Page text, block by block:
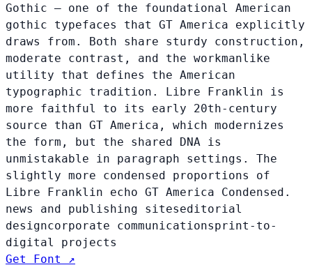
Gothic — one of the foundational American
gothic typefaces that GT America explicitly
draws from. Both share sturdy construction,
moderate contrast, and the workmanlike
utility that defines the American
typographic tradition. Libre Franklin is
more faithful to its early 20th-century
source than GT America, which modernizes
the form, but the shared DNA is
unmistakable in paragraph settings. The
slightly more condensed proportions of
Libre Franklin echo GT America Condensed.
news and publishing siteseditorial
designcorporate communicationsprint-to-
digital projects
Get Font ↗